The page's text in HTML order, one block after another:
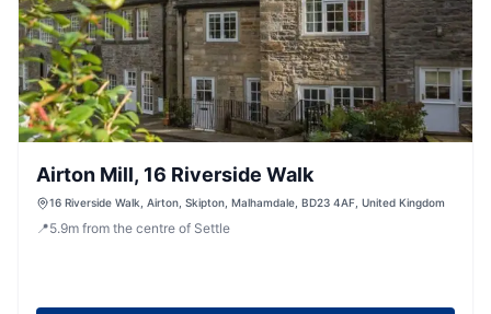
Airton Mill, 16 Riverside Walk
16 Riverside Walk, Airton, Skipton, Malhamdale, BD23 4AF, United Kingdom
📍5.9m from the centre of Settle